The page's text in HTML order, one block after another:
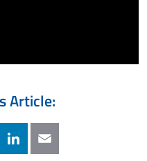
Article:
LinkedInEmail